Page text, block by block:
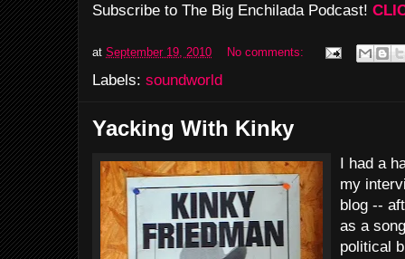
Subscribe to The Big Enchilada Podcast!
at September 19, 2010 No comments:
Labels: soundworld
Yacking With Kinky
I had a
my
blog --
as a
political